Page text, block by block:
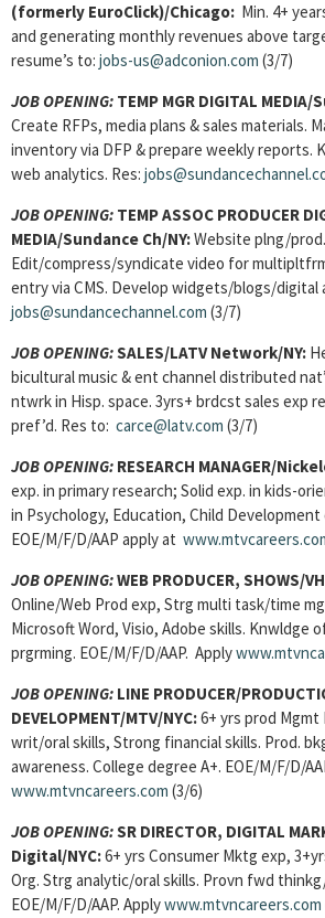
(formerly EuroClick)/Chicago: Min. 4+
and generating monthly revenues above
resume’s to: jobs-us@adconion.com (3/7)
JOB OPENING: TEMP MGR DIGITAL
Create RFPs, media plans & sales materials.
inventory via DFP & prepare weekly reports.
web analytics. Res:
JOB OPENING: TEMP ASSOC PRODUCER
MEDIA/Sundance Ch/NY:Website plng/prod.
Edit/compress/syndicate video for
entry via CMS. Develop widgets/blogs/digital
jobs@sundancechannel.com (3/7)
JOB OPENING:SALES/LATV Network/NY:
bicultural music & ent channel distributed
ntwrk in Hisp. space. 3yrs+ brdcst sales exp
pref’d. Res to: carce@latv.com (3/7)
JOB OPENING: RESEARCH MANAGER/
exp. in primary research; Solid exp. in kids-
in Psychology, Education, Child
EOE/M/F/D/AAP apply at
JOB OPENING:WEB PRODUCER, SHOWS/
Online/Web Prod exp, Strg multi task/time
Microsoft Word, Visio, Adobe skills. Knwldge
prgrming. EOE/M/F/D/AAP. Apply
JOB OPENING: LINE PRODUCER/
DEVELOPMENT/MTV/NYC:6+ yrs prod Mgmt
writ/oral skills, Strong financial skills. Prod.
awareness. College degree A+. EOE/M/F/D/
www.mtvncareers.com (3/6)
JOB OPENING:SR DIRECTOR, DIGITAL
Digital/NYC:6+ yrs Consumer Mktg exp,
Org. Strg analytic/oral skills. Provn fwd
EOE/M/F/D/AAP. Applywww.mtvncareers.com